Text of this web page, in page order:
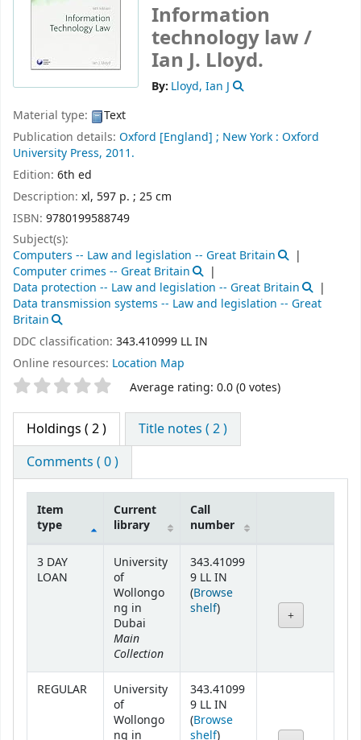
Information
technology law /
Ian J. Lloyd.
By: Lloyd, Ian J
Material type:
Text
Publication details: Oxford [England] ; New York : Oxford
University Press, 2011.
Edition: 6th ed
Description: xl, 597 p. ; 25 cm
ISBN: 9780199588749
Subject(s):
Computers -- Law and legislation -- Great Britain
Computer crimes -- Great Britain
Data protection -- Law and legislation -- Great Britain
Data transmission systems -- Law and legislation -- Great
Britain
DDC classification: 343.410999 LL IN
Online resources: Location Map
Star ratings Average rating: 0.0 (0 votes)
Holdings ( 2 )
Title notes ( 2 )
Comments ( 0 )
Item
type
Current
library
Call
number
3 DAY
LOAN
University
of
Wollongo
ng in
Dubai
Main
Collection
343.41099
9 LL IN
(Browse
shelf(Opens below)
)
REGULAR
University
of
Wollongo
ng in
343.41099
9 LL IN
(Browse
shelf(Opens below)
)